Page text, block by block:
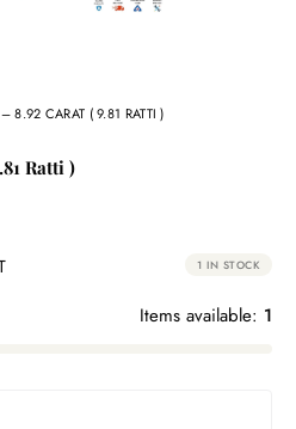
8.92 CARAT ( 9.81 RATTI )
Ratti )
1 IN STOCK
Items available: 1